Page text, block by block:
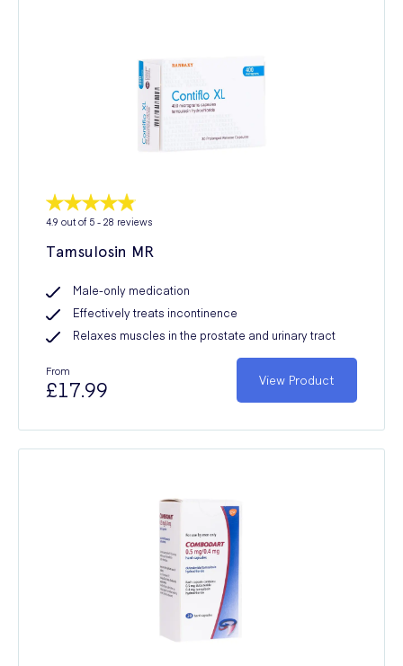
4.9 out of 5 - 28 reviews
Tamsulosin MR
Male-only medication
Effectively treats incontinence
Relaxes muscles in the prostate and urinary tract
From
£17.99 View Product